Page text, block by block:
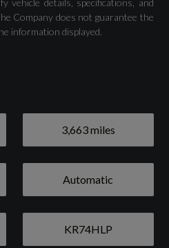
vehicle details, specifications, and
Company does not guarantee the
information displayed.
3,663 miles
Automatic
KR74HLP